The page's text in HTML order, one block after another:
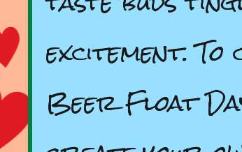
excitement.
Beer Float